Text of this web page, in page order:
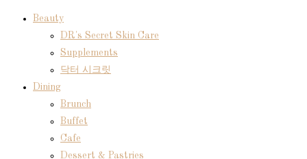
Beauty
DR's Secret Skin Care
Supplements
닥터 시크릿
Dining
Brunch
Buffet
Cafe
Dessert & Pastries